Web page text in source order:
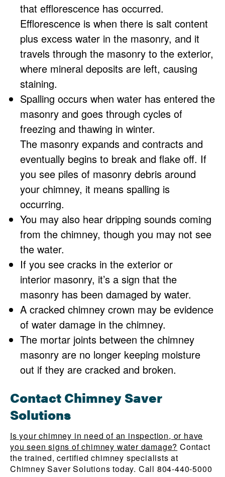
that efflorescence has occurred.
Efflorescence is when there is salt content
plus excess water in the masonry, and it
travels through the masonry to the exterior,
where mineral deposits are left, causing
staining.
Spalling occurs when water has entered the
masonry and goes through cycles of
freezing and thawing in winter.
The masonry expands and contracts and
eventually begins to break and flake off. If
you see piles of masonry debris around
your chimney, it means spalling is
occurring.
You may also hear dripping sounds coming
from the chimney, though you may not see
the water.
If you see cracks in the exterior or
interior masonry, it’s a sign that the
masonry has been damaged by water.
A cracked chimney crown may be evidence
of water damage in the chimney.
The mortar joints between the chimney
masonry are no longer keeping moisture
out if they are cracked and broken.
Contact Chimney Saver
Solutions
Is your chimney in need of an inspection, or have
you seen signs of chimney water damage? Contact
the trained, certified chimney specialists at
Chimney Saver Solutions today. Call 804-440-5000